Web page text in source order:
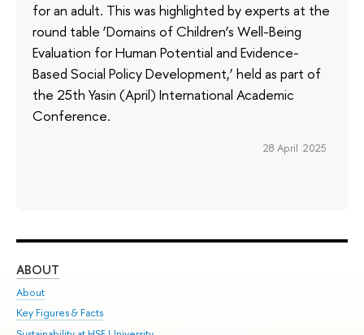
for an adult. This was highlighted by experts at the
round table ‘Domains of Children’s Well-Being
Evaluation for Human Potential and Evidence-
Based Social Policy Development,’ held as part of
the 25th Yasin (April) International Academic
Conference.
28 April 2025
ABOUT
About
Key Figures & Facts